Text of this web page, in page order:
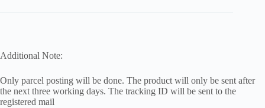
Additional Note:
Only parcel posting will be done. The product will only be sent after
the next three working days. The tracking ID will be sent to the
registered mail